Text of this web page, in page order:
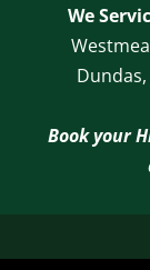
We
Book your